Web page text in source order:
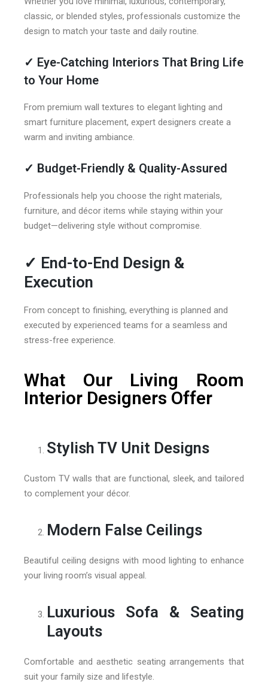
classic, or blended styles, professionals customize the
design to match your taste and daily routine.
✓ Eye-Catching Interiors That Bring Life
to Your Home
From premium wall textures to elegant lighting and
smart furniture placement, expert designers create a
warm and inviting ambiance.
✓ Budget-Friendly & Quality-Assured
Professionals help you choose the right materials,
furniture, and décor items while staying within your
budget—delivering style without compromise.
✓ End-to-End Design &
Execution
From concept to finishing, everything is planned and
executed by experienced teams for a seamless and
stress-free experience.
What Our Living Room
Interior Designers Offer
Stylish TV Unit Designs
Custom TV walls that are functional, sleek, and tailored
to complement your décor.
Modern False Ceilings
Beautiful ceiling designs with mood lighting to enhance
your living room’s visual appeal.
Luxurious Sofa & Seating
Layouts
Comfortable and aesthetic seating arrangements that
suit your family size and lifestyle.